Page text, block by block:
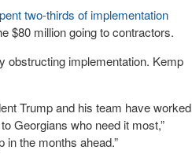
two-thirds of implementation
$80 million going to contractors.
obstructing implementation. Kemp
Trump and his team have worked
Georgians who need it most,”
in the months ahead.”